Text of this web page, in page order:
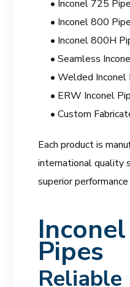
• Inconel 725
• Inconel 800
• Inconel 800H
• Seamless
• Welded Inconel
• ERW Inconel
• Custom
Each product is
international quality
superior
Pipes
Reliable